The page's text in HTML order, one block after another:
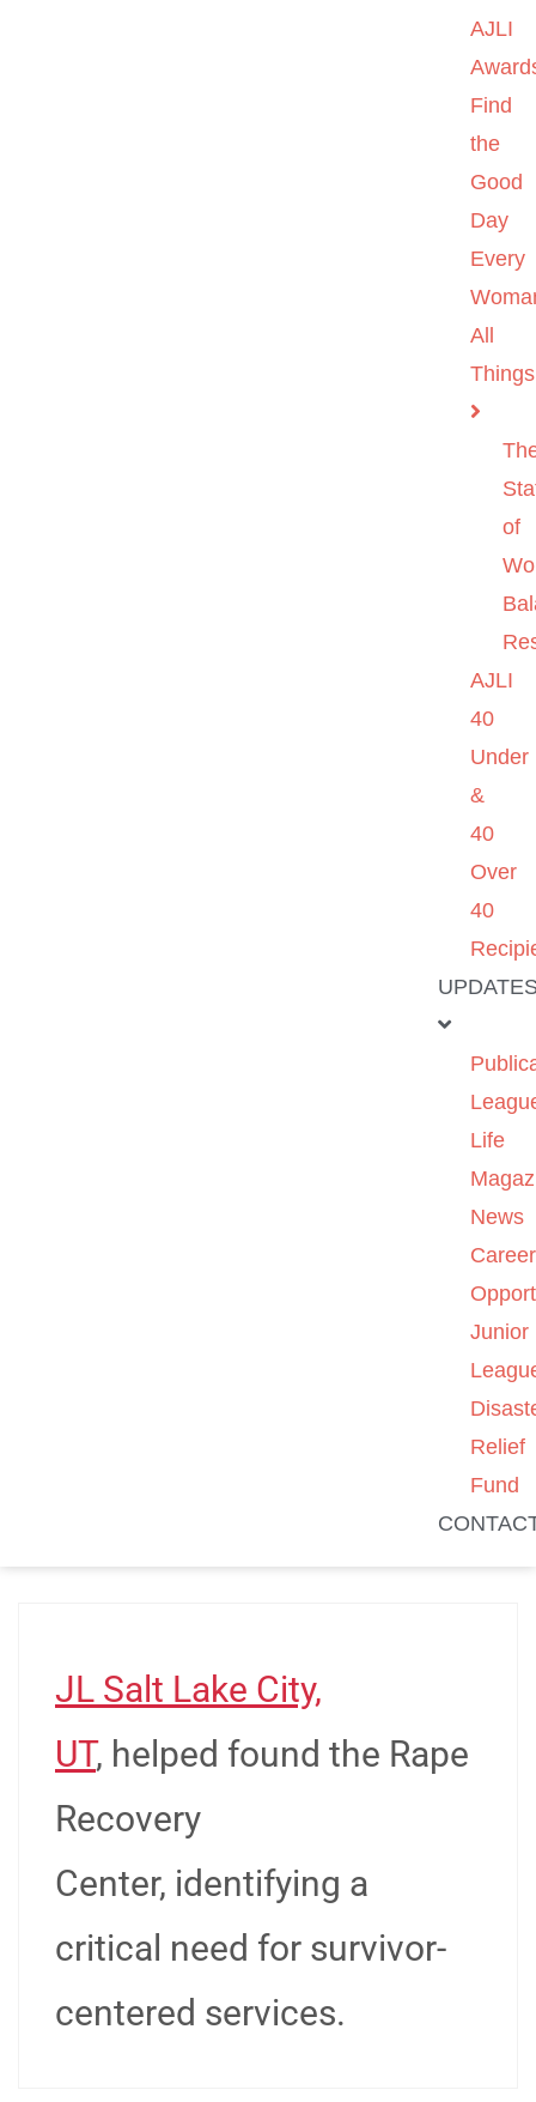
AJLI
Find
the
Good
Day
Every
All
of
AJLI
40
Under
&
40
Over
40
Life
News
Career
Junior
Relief
Fund
JL Salt Lake City,
UT, helped found the Rape
Recovery
Center, identifying a
critical need for survivor-
centered services.